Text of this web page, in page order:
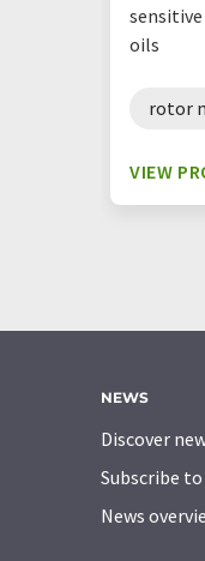
oils
rotor
VIEW
NEWS
Discover
Subscribe
News